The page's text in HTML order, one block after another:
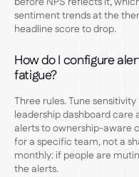
sentiment trends at the
headline score to drop.
How do I configure
fatigue?
Three rules. Tune
leadership dashboard care
alerts to ownership-aware
for a specific team, not a
monthly: if people are
the alerts.